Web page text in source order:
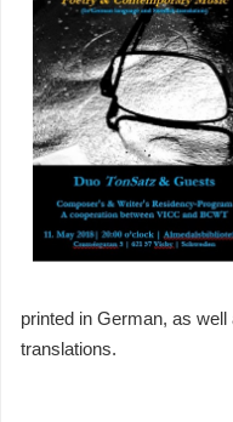
printed in German, as
translations.